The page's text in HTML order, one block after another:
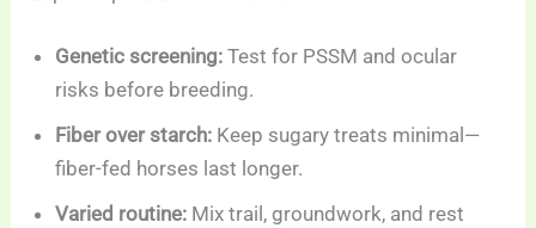
Genetic screening: Test for PSSM and ocular
risks before breeding.
Fiber over starch: Keep sugary treats minimal—
fiber-fed horses last longer.
Varied routine: Mix trail, groundwork, and rest